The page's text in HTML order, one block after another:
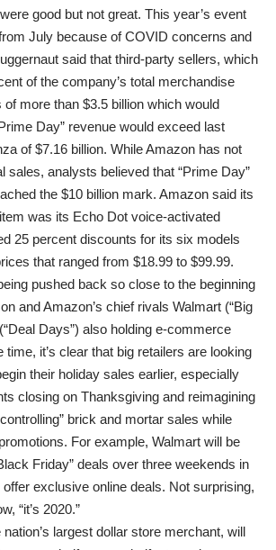
good but not great. This year’s event
July because of COVID concerns and
said that third-party sellers, which
of the company’s total merchandise
more than $3.5 billion which would
Day” revenue would exceed last
of $7.16 billion. While Amazon has not
sales, analysts believed that “Prime Day”
the $10 billion mark. Amazon said its
was its Echo Dot voice-activated
25 percent discounts for its six models
that ranged from $18.99 to $99.99.
pushed back so close to the beginning
and Amazon’s chief rivals Walmart (“Big
Days”) also holding e-commerce
it’s clear that big retailers are looking
their holiday sales earlier, especially
closing on Thanksgiving and reimagining
brick and mortar sales while
For example, Walmart will be
Friday” deals over three weekends in
exclusive online deals. Not surprising,
“it’s 2020.”
largest dollar store merchant, will